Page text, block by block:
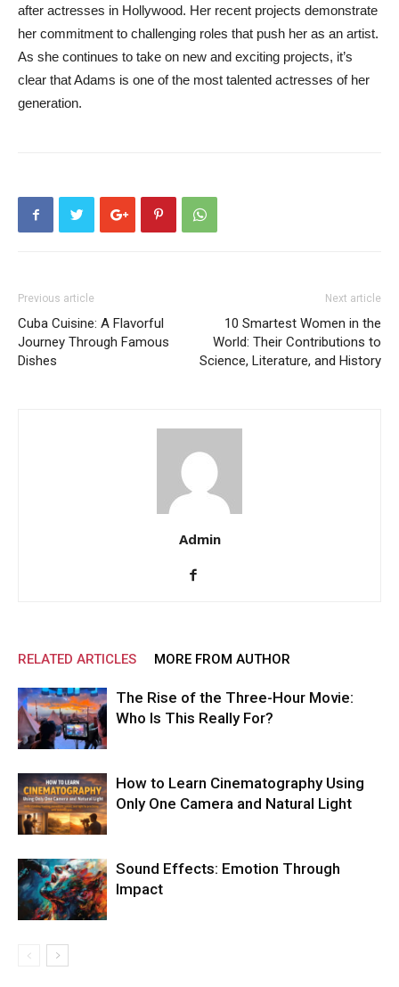
after actresses in Hollywood. Her recent projects demonstrate
her commitment to challenging roles that push her as an artist.
As she continues to take on new and exciting projects, it’s
clear that Adams is one of the most talented actresses of her
generation.
Previous article
Cuba Cuisine: A Flavorful
Journey Through Famous
Dishes
Next article
10 Smartest Women in the
World: Their Contributions to
Science, Literature, and History
Admin
RELATED ARTICLES MORE FROM AUTHOR
The Rise of the Three-Hour Movie:
Who Is This Really For?
How to Learn Cinematography Using
Only One Camera and Natural Light
Sound Effects: Emotion Through
Impact